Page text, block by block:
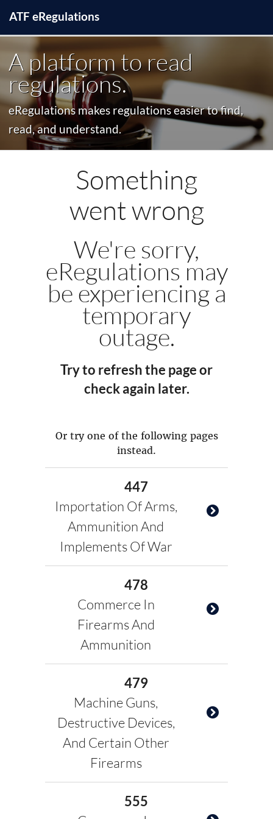
ATF eRegulations
A platform to read
regulations.
eRegulations makes regulations easier to find,
read, and understand.
Something
went wrong
We're sorry,
eRegulations may
be experiencing a
temporary
outage.
Try to refresh the page or
check again later.
Or try one of the following pages
instead.
447
Importation Of Arms,
Ammunition And
Implements Of War
478
Commerce In
Firearms And
Ammunition
479
Machine Guns,
Destructive Devices,
And Certain Other
Firearms
555